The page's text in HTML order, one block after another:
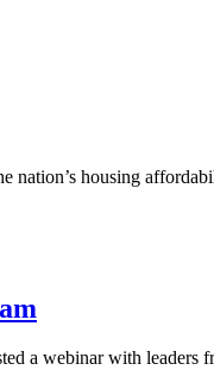
nation’s housing
a webinar with